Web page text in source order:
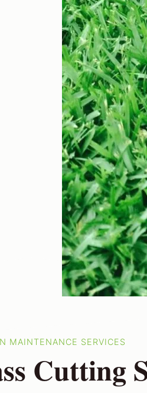
MAINTENANCE SERVICES
Cutting